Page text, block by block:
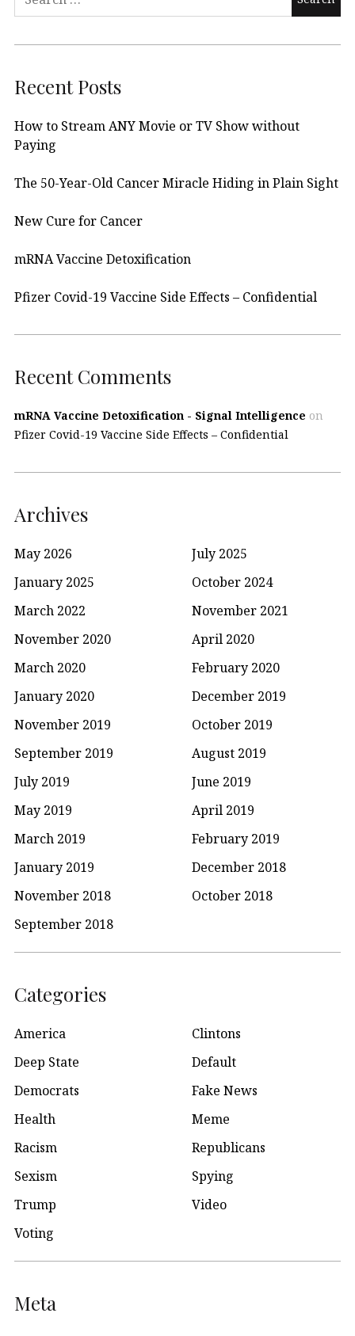
for:
Recent Posts
How to Stream ANY Movie or TV Show without
Paying
The 50-Year-Old Cancer Miracle Hiding in Plain Sight
New Cure for Cancer
mRNA Vaccine Detoxification
Pfizer Covid-19 Vaccine Side Effects – Confidential
Recent Comments
mRNA Vaccine Detoxification - Signal Intelligence on
Pfizer Covid-19 Vaccine Side Effects – Confidential
Archives
May 2026
July 2025
January 2025
October 2024
March 2022
November 2021
November 2020
April 2020
March 2020
February 2020
January 2020
December 2019
November 2019
October 2019
September 2019
August 2019
July 2019
June 2019
May 2019
April 2019
March 2019
February 2019
January 2019
December 2018
November 2018
October 2018
September 2018
Categories
America
Clintons
Deep State
Default
Democrats
Fake News
Health
Meme
Racism
Republicans
Sexism
Spying
Trump
Video
Voting
Meta